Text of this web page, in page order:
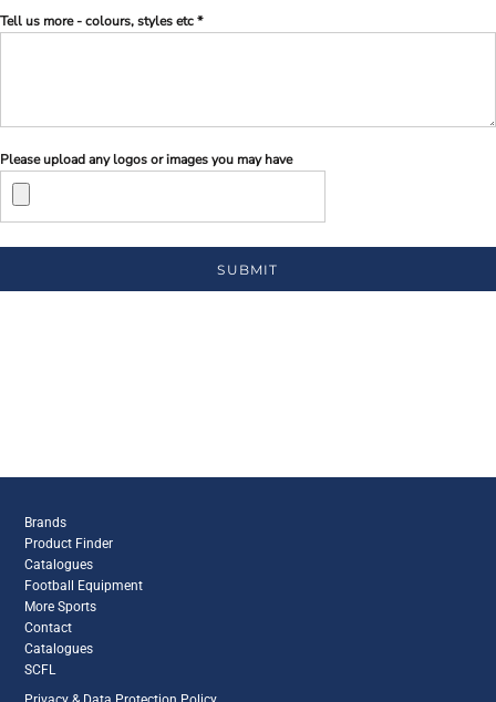
Tell us more - colours, styles etc *
Please upload any logos or images you may have
SUBMIT
Brands
Product Finder
Catalogues
Football Equipment
More Sports
Contact
Catalogues
SCFL